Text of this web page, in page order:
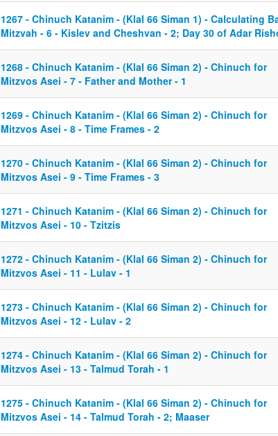
1267 - Chinuch Katanim - (Klal 66 Siman 1) - Calculating
Mitzvah - 6 - Kislev and Cheshvan - 2; Day 30 of Adar
1268 - Chinuch Katanim - (Klal 66 Siman 2) - Chinuch for
Mitzvos Asei - 7 - Father and Mother - 1
1269 - Chinuch Katanim - (Klal 66 Siman 2) - Chinuch for
Mitzvos Asei - 8 - Time Frames - 2
1270 - Chinuch Katanim - (Klal 66 Siman 2) - Chinuch for
Mitzvos Asei - 9 - Time Frames - 3
1271 - Chinuch Katanim - (Klal 66 Siman 2) - Chinuch for
Mitzvos Asei - 10 - Tzitzis
1272 - Chinuch Katanim - (Klal 66 Siman 2) - Chinuch for
Mitzvos Asei - 11 - Lulav - 1
1273 - Chinuch Katanim - (Klal 66 Siman 2) - Chinuch for
Mitzvos Asei - 12 - Lulav - 2
1274 - Chinuch Katanim - (Klal 66 Siman 2) - Chinuch for
Mitzvos Asei - 13 - Talmud Torah - 1
1275 - Chinuch Katanim - (Klal 66 Siman 2) - Chinuch for
Mitzvos Asei - 14 - Talmud Torah - 2; Maaser